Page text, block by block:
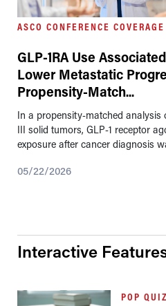
ASCO CONFERENCE COVERAGE
GLP-1RA Use
Lower Metastatic
Propensity-Match...
In a propensity-matched analysis
III solid tumors, GLP-1 receptor
exposure after cancer diagnosis
in several cancer types. These
05/22/2026
Interactive
POP QUIZ